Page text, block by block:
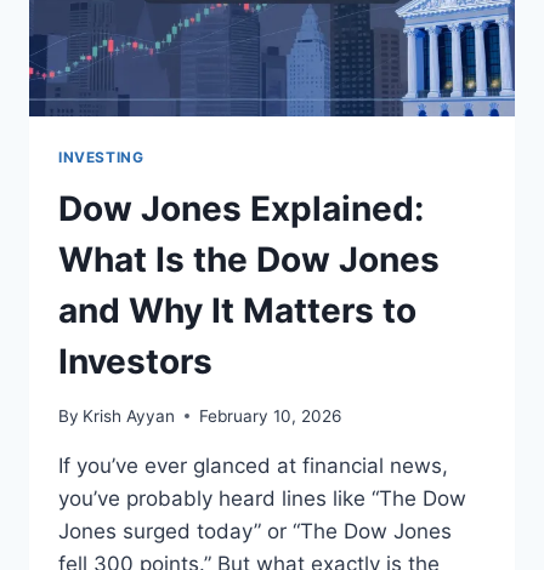
INVESTING
Dow Jones Explained:
What Is the Dow Jones
and Why It Matters to
Investors
By Krish Ayyan February 10, 2026
If you’ve ever glanced at financial news,
you’ve probably heard lines like “The Dow
Jones surged today” or “The Dow Jones
fell 300 points.” But what exactly is the